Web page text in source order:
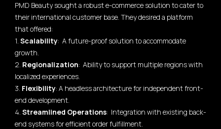
PMD Beauty sought a robust e-commerce solution to cater to
their international customer base. They desired a platform
that offered:
1. Scalability: A future-proof solution to accommodate
growth.
2. Regionalization: Ability to support multiple regions with
localized experiences.
3. Flexibility: A headless architecture for independent front-
end development.
4. Streamlined Operations: Integration with existing back-
end systems for efficient order fulfillment.